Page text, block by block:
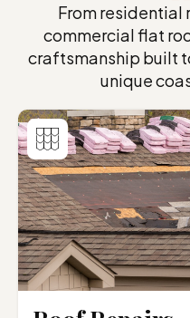
From residential
commercial flat
craftsmanship built
unique